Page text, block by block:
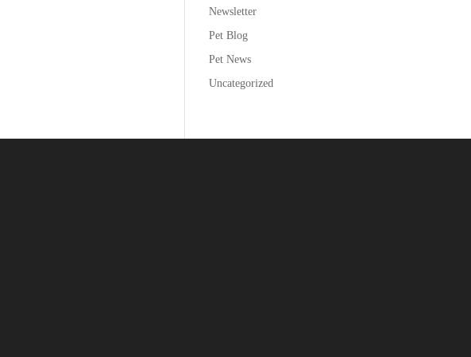
Newsletter
Pet Blog
Pet News
Uncategorized